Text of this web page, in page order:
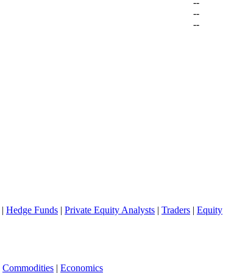
--
--
| Hedge Funds | Private Equity Analysts | Traders | Equity
Commodities | Economics